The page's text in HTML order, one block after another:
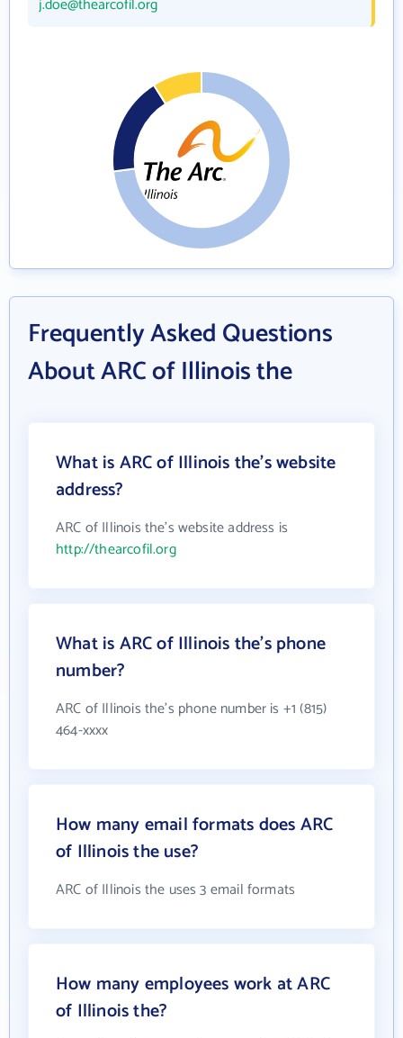
j.doe@thearcofil.org
Frequently Asked Questions
About ARC of Illinois the
What is ARC of Illinois the's website
address?
ARC of Illinois the's website address is
http://thearcofil.org
What is ARC of Illinois the's phone
number?
ARC of Illinois the's phone number is +1 (815)
464-xxxx
How many email formats does ARC
of Illinois the use?
ARC of Illinois the uses 3 email formats
How many employees work at ARC
of Illinois the?